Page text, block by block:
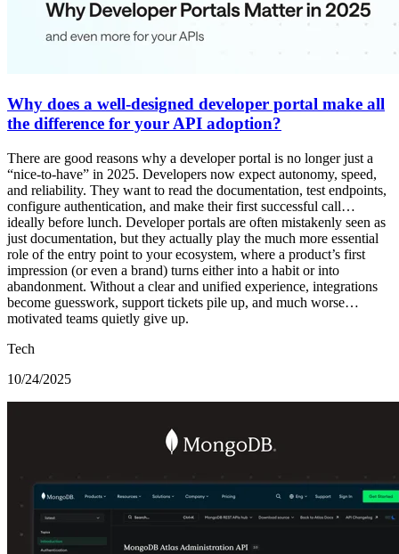
Why does a well-designed developer portal make all
the difference for your API adoption?
There are good reasons why a developer portal is no longer just a
“nice-to-have” in 2025. Developers now expect autonomy, speed,
and reliability. They want to read the documentation, test endpoints,
configure authentication, and make their first successful call…
ideally before lunch. Developer portals are often mistakenly seen as
just documentation, but they actually play the much more essential
role of the entry point to your ecosystem, where a product’s first
impression (or even a brand) turns either into a habit or into
abandonment. Without a clear and unified experience, integrations
become guesswork, support tickets pile up, and much worse…
motivated teams quietly give up.
Tech
10/24/2025